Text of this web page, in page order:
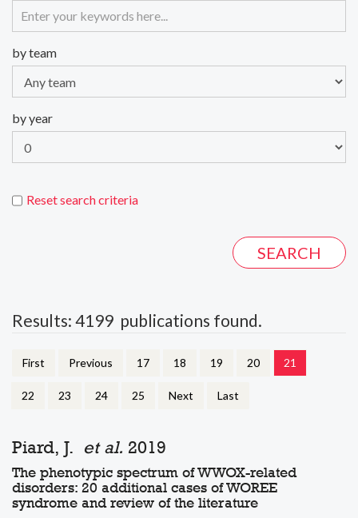
by team
by year
Reset search criteria
Results: 4199 publications found.
First Previous 17 18 19 20 21
22 23 24 25 Next Last
Piard, J. et al. 2019
The phenotypic spectrum of WWOX-related
disorders: 20 additional cases of WOREE
syndrome and review of the literature